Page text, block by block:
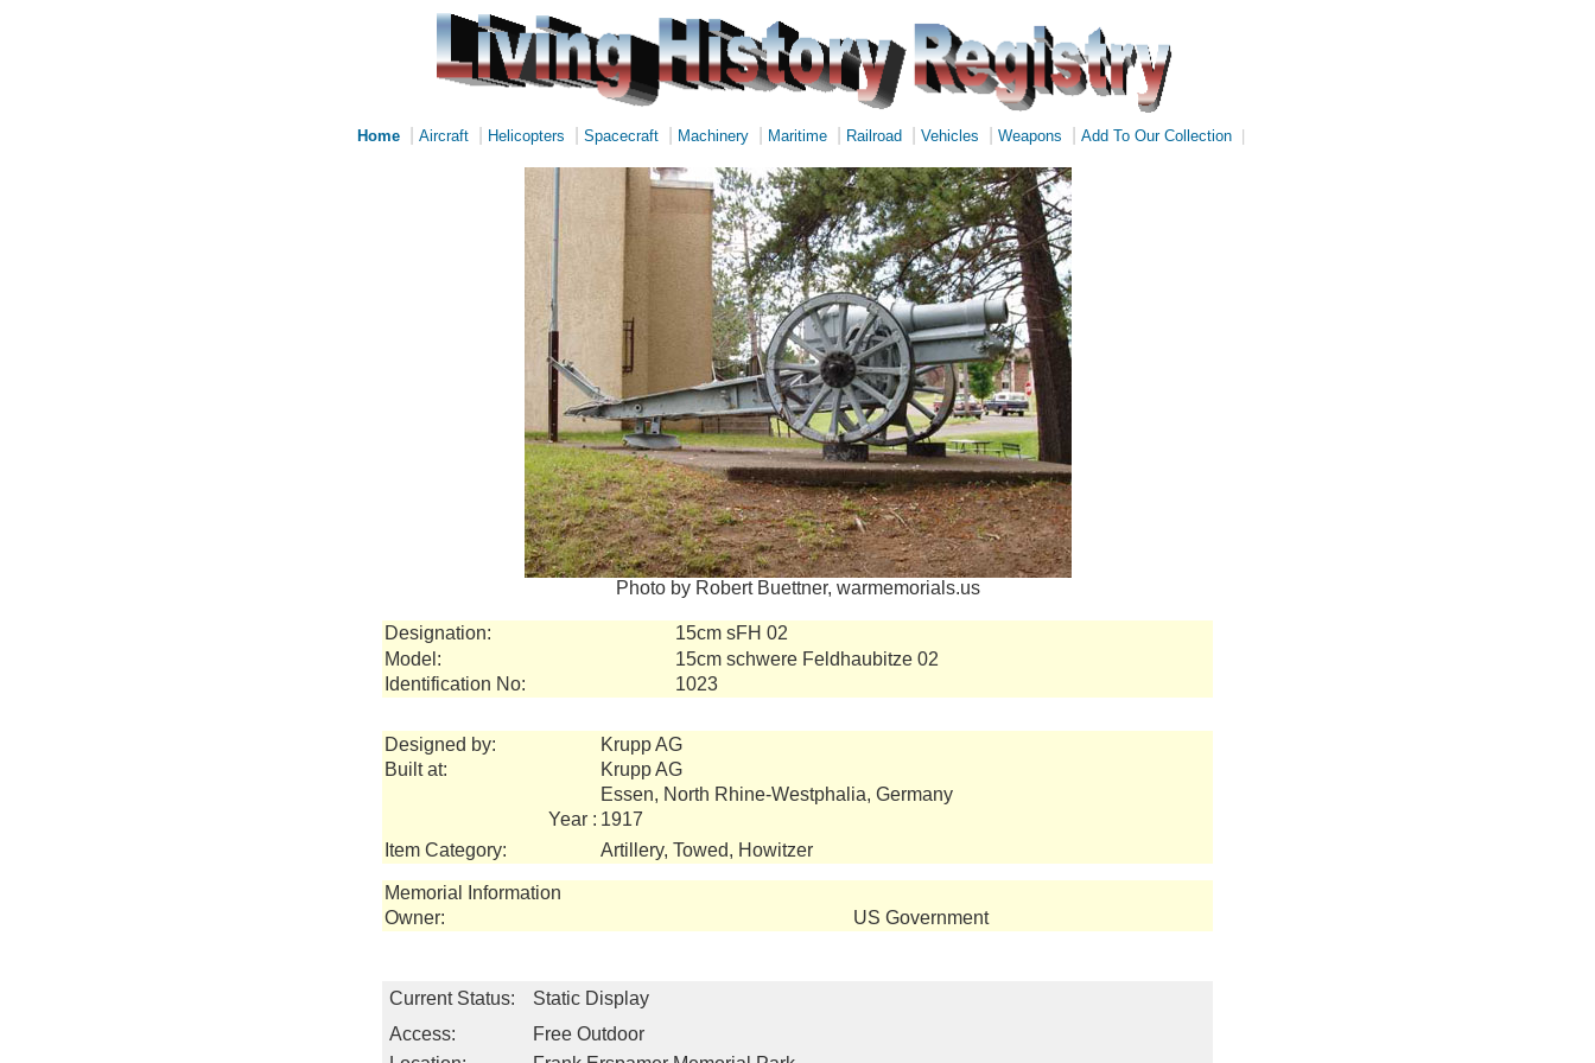
Home Aircraft Helicopters Spacecraft Machinery Maritime Railroad Vehicles Weapons Add To Our Collection
Photo by Robert Buettner, warmemorials.us
Designation:
15cm sFH 02
Model:
15cm schwere Feldhaubitze 02
Identification No:
1023
Designed by:
Krupp AG
Built at:
Krupp AG
Essen, North Rhine-Westphalia, Germany
Year : 1917
Item Category:
Artillery, Towed, Howitzer
Memorial Information
Owner:
US Government
Current Status:
Static Display
Access:
Free Outdoor